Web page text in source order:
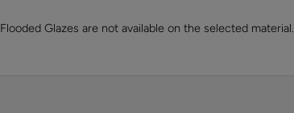
Flooded Glazes are not available on the selected material.